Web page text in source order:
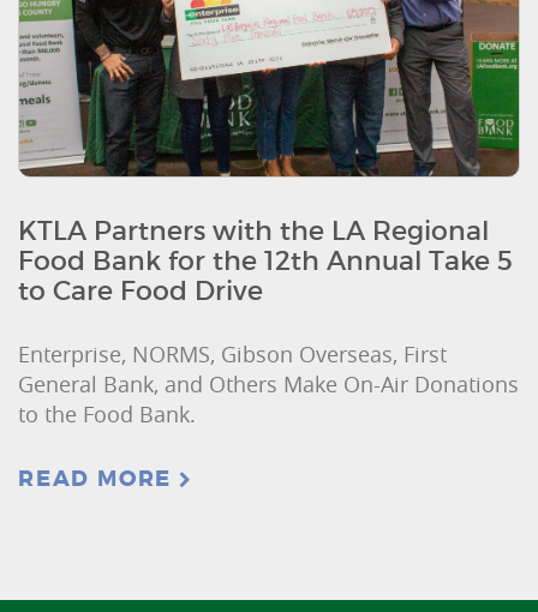
KTLA Partners with the LA Regional
Food Bank for the 12th Annual Take 5
to Care Food Drive
Enterprise, NORMS, Gibson Overseas, First
General Bank, and Others Make On-Air Donations
to the Food Bank.
READ MORE